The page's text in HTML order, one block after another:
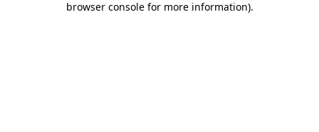
browser console for more information).